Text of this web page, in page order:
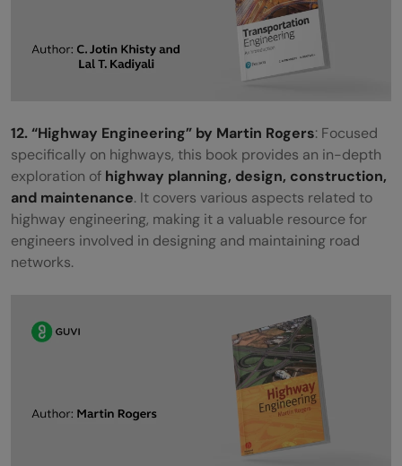
12. “Highway Engineering” by Martin Rogers: Focused
specifically on highways, this book provides an in-depth
exploration of highway planning, design, construction,
and maintenance. It covers various aspects related to
highway engineering, making it a valuable resource for
engineers involved in designing and maintaining road
networks.